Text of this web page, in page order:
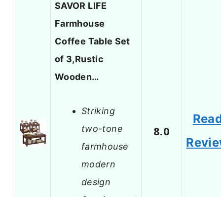
SAVOR LIFE
Farmhouse
Coffee Table Set
of 3,Rustic
Wooden…
Striking
two-tone
farmhouse
modern
design
8.0